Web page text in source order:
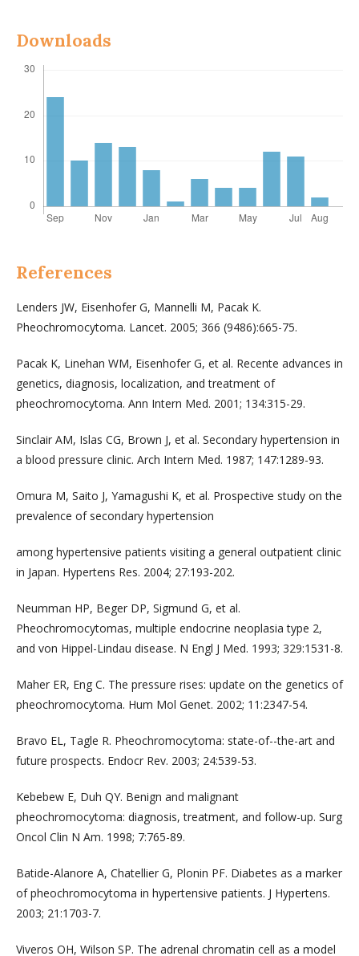
Downloads
References
Lenders JW, Eisenhofer G, Mannelli M, Pacak K.
Pheochromocytoma. Lancet. 2005; 366 (9486):665-75.
Pacak K, Linehan WM, Eisenhofer G, et al. Recente advances in
genetics, diagnosis, localization, and treatment of
pheochromocytoma. Ann Intern Med. 2001; 134:315-29.
Sinclair AM, Islas CG, Brown J, et al. Secondary hypertension in
a blood pressure clinic. Arch Intern Med. 1987; 147:1289-93.
Omura M, Saito J, Yamagushi K, et al. Prospective study on the
prevalence of secondary hypertension
among hypertensive patients visiting a general outpatient clinic
in Japan. Hypertens Res. 2004; 27:193-202.
Neumman HP, Beger DP, Sigmund G, et al.
Pheochromocytomas, multiple endocrine neoplasia type 2,
and von Hippel-Lindau disease. N Engl J Med. 1993; 329:1531-8.
Maher ER, Eng C. The pressure rises: update on the genetics of
pheochromocytoma. Hum Mol Genet. 2002; 11:2347-54.
Bravo EL, Tagle R. Pheochromocytoma: state-of--the-art and
future prospects. Endocr Rev. 2003; 24:539-53.
Kebebew E, Duh QY. Benign and malignant
pheochromocytoma: diagnosis, treatment, and follow-up. Surg
Oncol Clin N Am. 1998; 7:765-89.
Batide-Alanore A, Chatellier G, Plonin PF. Diabetes as a marker
of pheochromocytoma in hypertensive patients. J Hypertens.
2003; 21:1703-7.
Viveros OH, Wilson SP. The adrenal chromatin cell as a model